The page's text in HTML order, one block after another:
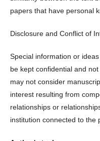
papers that have personal
Disclosure and Conflict of
Special information or
be kept confidential and
may not consider
interest resulting from
relationships or
institution connected to the